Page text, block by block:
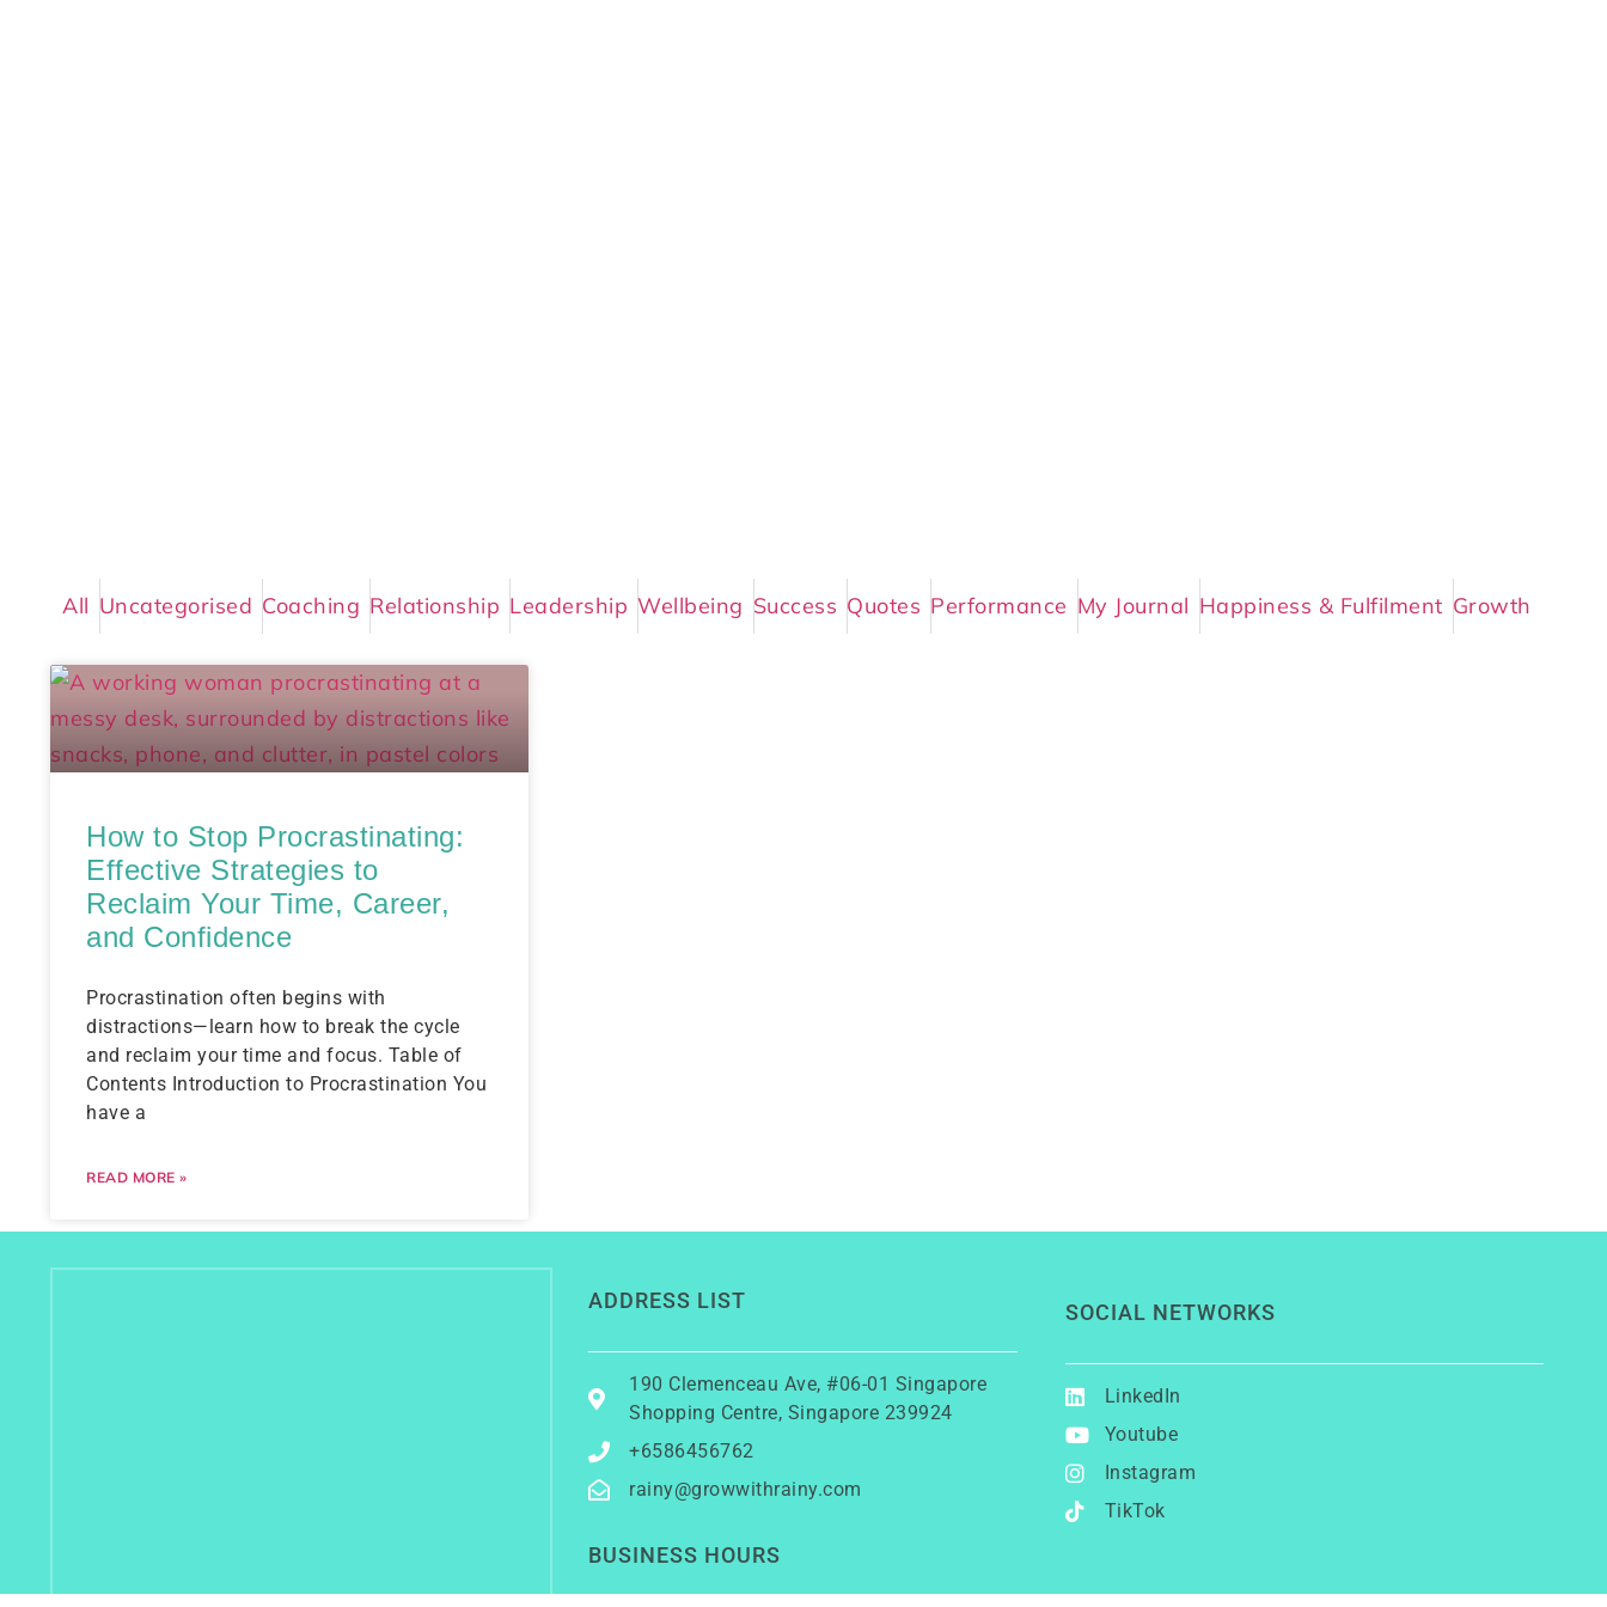
All Uncategorised Coaching Relationship Leadership Wellbeing Success Quotes Performance My Journal Happiness & Fulfilment Growth
How to Stop Procrastinating:
Effective Strategies to
Reclaim Your Time, Career,
and Confidence
Procrastination often begins with
distractions—learn how to break the cycle
and reclaim your time and focus. Table of
Contents Introduction to Procrastination You
have a
READ MORE »
ADDRESS LIST
190 Clemenceau Ave, #06-01 Singapore
Shopping Centre, Singapore 239924
+6586456762
rainy@growwithrainy.com
BUSINESS HOURS
SOCIAL NETWORKS
LinkedIn
Youtube
Instagram
TikTok